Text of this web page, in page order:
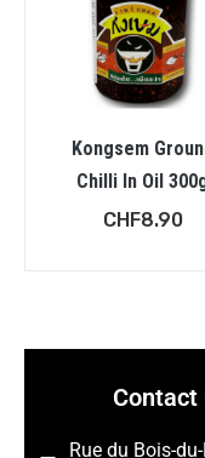
Kongsem
Chilli In Oil
CHF8.90
Contact
Rue du Bois-